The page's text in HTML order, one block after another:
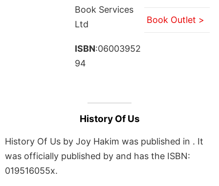
Book Services
Ltd
ISBN:06003952
94
Book Outlet >
History Of Us
History Of Us by Joy Hakim was published in . It
was officially published by and has the ISBN:
019516055x.